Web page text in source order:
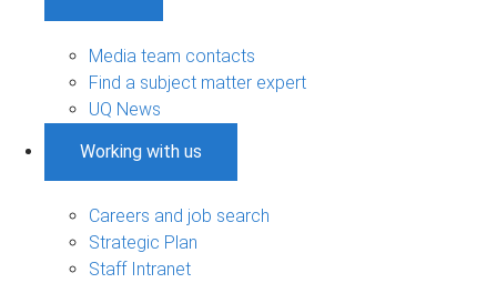
Media team contacts
Find a subject matter expert
UQ News
Working with us
Careers and job search
Strategic Plan
Staff Intranet